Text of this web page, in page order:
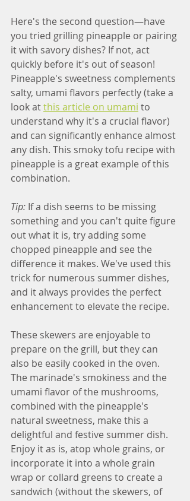
Here's the second question—have
you tried grilling pineapple or pairing
it with savory dishes? If not, act
quickly before it's out of season!
Pineapple's sweetness complements
salty, umami flavors perfectly (take a
look at this article on umami to
understand why it's a crucial flavor)
and can significantly enhance almost
any dish. This smoky tofu recipe with
pineapple is a great example of this
combination.
Tip: If a dish seems to be missing
something and you can't quite figure
out what it is, try adding some
chopped pineapple and see the
difference it makes. We've used this
trick for numerous summer dishes,
and it always provides the perfect
enhancement to elevate the recipe.
These skewers are enjoyable to
prepare on the grill, but they can
also be easily cooked in the oven.
The marinade's smokiness and the
umami flavor of the mushrooms,
combined with the pineapple's
natural sweetness, make this a
delightful and festive summer dish.
Enjoy it as is, atop whole grains, or
incorporate it into a whole grain
wrap or collard greens to create a
sandwich (without the skewers, of